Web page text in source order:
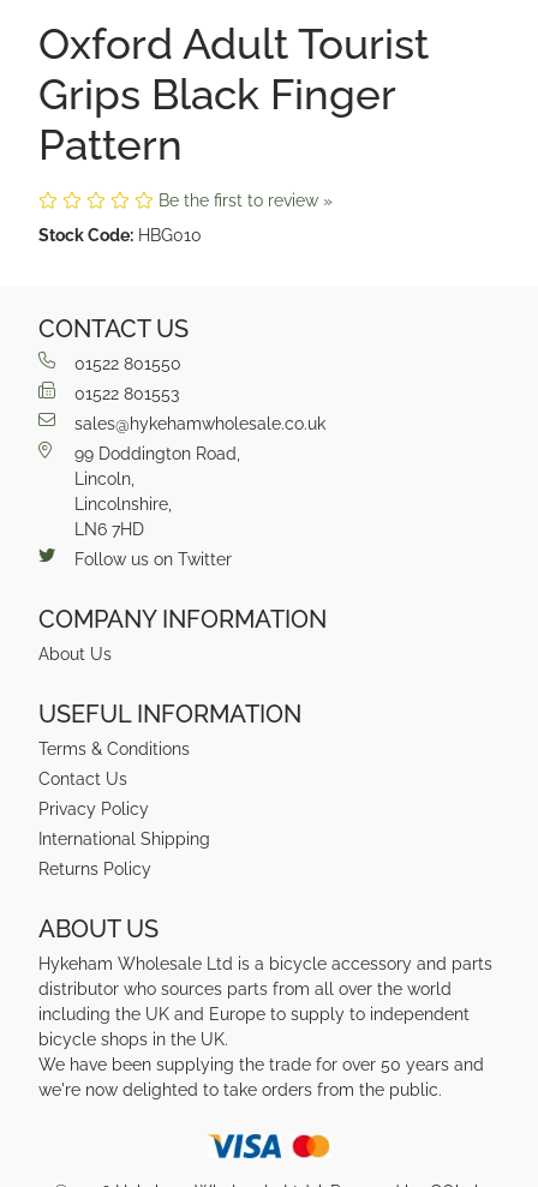
Oxford Adult Tourist
Grips Black Finger
Pattern
Be the first to review »
Stock Code: HBG010
CONTACT US
01522 801550
01522 801553
sales@hykehamwholesale.co.uk
99 Doddington Road,
Lincoln,
Lincolnshire,
LN6 7HD
Follow us on Twitter
COMPANY INFORMATION
About Us
USEFUL INFORMATION
Terms & Conditions
Contact Us
Privacy Policy
International Shipping
Returns Policy
ABOUT US
Hykeham Wholesale Ltd is a bicycle accessory and parts
distributor who sources parts from all over the world
including the UK and Europe to supply to independent
bicycle shops in the UK.
We have been supplying the trade for over 50 years and
we're now delighted to take orders from the public.